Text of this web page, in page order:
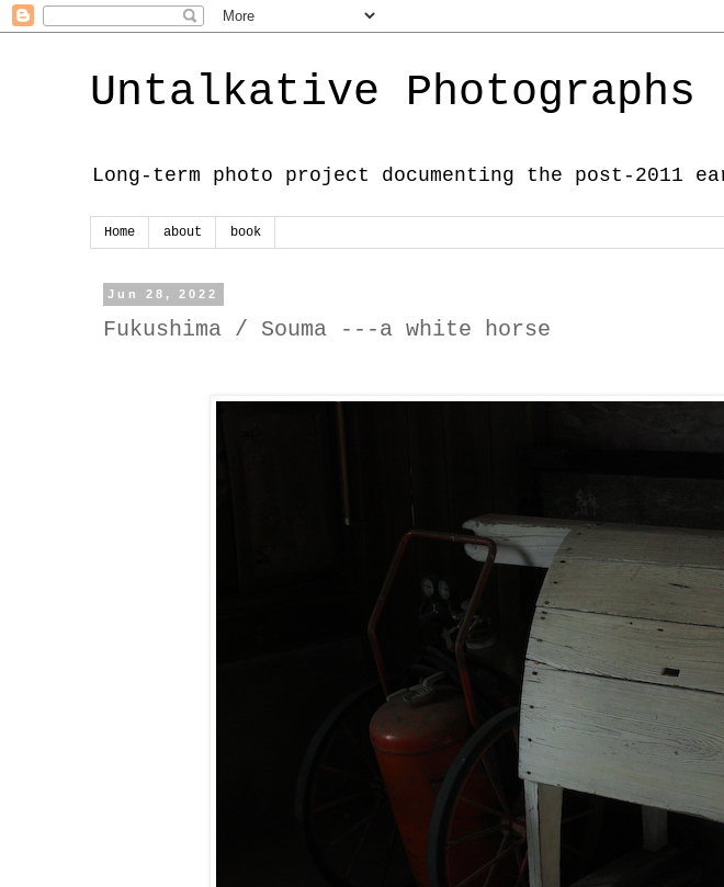
Untalkative Photographs
Long-term photo project documenting the post-2011
Home about book
Jun 28, 2022
Fukushima / Souma ---a white horse